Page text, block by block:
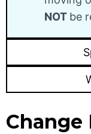
NOT be
Change